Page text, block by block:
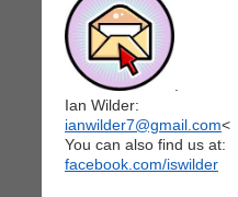
Ian Wilder:
ianwilder7@gmail.com<
You can also find us at:
facebook.com/iswilder